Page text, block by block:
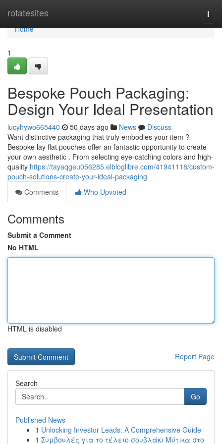
rotatesites
Home
Home
1
Bespoke Pouch Packaging:
Design Your Ideal Presentation
lucyhywo665440 50 days ago News
Discuss
Want distinctive packaging that truly embodies your item ?
Bespoke lay flat pouches offer an fantastic opportunity to create
your own aesthetic . From selecting eye-catching colors and high-
quality https://tayaqgeu056285.elbloglibre.com/41941118/custom-
pouch-solutions-create-your-ideal-packaging
Comments
Who Upvoted
Comments
Submit a Comment
No HTML
HTML is disabled
Report Page
Search
Go
Published News
1 Unlocking Investor Leads: A Comprehensive Guide
1 Συμβουλές για το τέλειο σουβλάκι Μύτικα στο